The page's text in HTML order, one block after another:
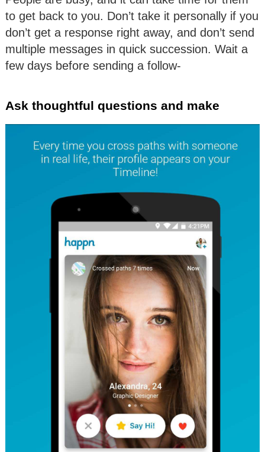
to get back to you. Don’t take it personally if you
don’t get a response right away, and don’t send
multiple messages in quick succession. Wait a
few days before sending a follow-
Ask thoughtful questions and make